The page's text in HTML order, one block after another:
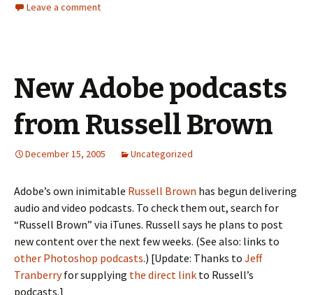
Leave a comment
New Adobe podcasts
from Russell Brown
December 15, 2005 Uncategorized
Adobe’s own inimitable Russell Brown has begun delivering
audio and video podcasts. To check them out, search for
“Russell Brown” via iTunes. Russell says he plans to post
new content over the next few weeks. (See also: links to
other Photoshop podcasts.) [Update: Thanks to Jeff
Tranberryfor supplying the direct link to Russell’s
podcasts.]